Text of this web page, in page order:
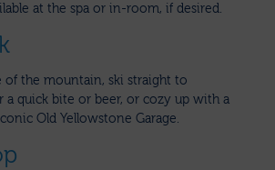
at the spa or in-room, if desired.
of the mountain, ski straight to
a quick bite or beer, or cozy up with a
Old Yellowstone Garage.